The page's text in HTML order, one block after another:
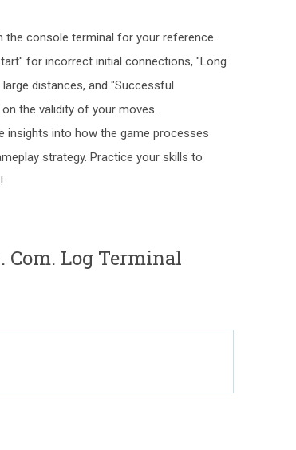
console terminal for your reference.
for incorrect initial connections, "Long
distances, and "Successful
the validity of your moves.
insights into how the game processes
strategy. Practice your skills to
Com. Log Terminal